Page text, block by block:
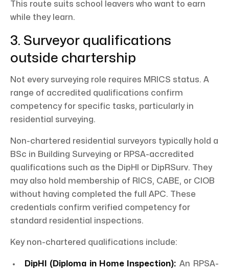
This route suits school leavers who want to earn
while they learn.
3. Surveyor qualifications
outside chartership
Not every surveying role requires MRICS status. A
range of accredited qualifications confirm
competency for specific tasks, particularly in
residential surveying.
Non-chartered residential surveyors typically hold a
BSc in Building Surveying or RPSA-accredited
qualifications such as the DipHI or DipRSurv. They
may also hold membership of RICS, CABE, or CIOB
without having completed the full APC. These
credentials confirm verified competency for
standard residential inspections.
Key non-chartered qualifications include:
DipHI (Diploma in Home Inspection): An RPSA-